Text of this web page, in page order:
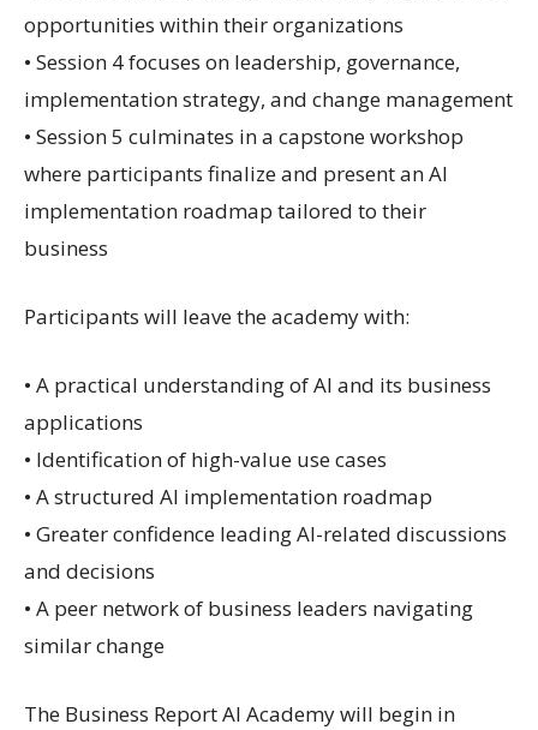
opportunities within their organizations
• Session 4 focuses on leadership, governance,
implementation strategy, and change management
• Session 5 culminates in a capstone workshop
where participants finalize and present an AI
implementation roadmap tailored to their
business
Participants will leave the academy with:
• A practical understanding of AI and its business
applications
• Identification of high-value use cases
• A structured AI implementation roadmap
• Greater confidence leading AI-related discussions
and decisions
• A peer network of business leaders navigating
similar change
The Business Report AI Academy will begin in